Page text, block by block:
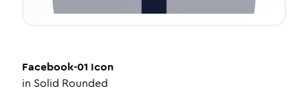
Facebook-01 Icon
in Solid Rounded